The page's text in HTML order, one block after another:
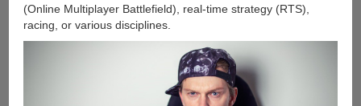
(Online Multiplayer Battlefield), real-time strategy (RTS),
racing, or various disciplines.